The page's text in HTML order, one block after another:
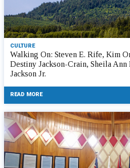
CULTURE
Walking On: Steven E. Rife, Kim
Destiny Jackson-Crain, Sheila
Jackson Jr.
READ MORE